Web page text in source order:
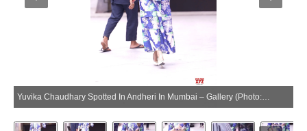
Yuvika Chaudhary Spotted In Andheri In Mumbai – Gallery (Photo:SocialNews.XYZ/NewsHelpline.com)